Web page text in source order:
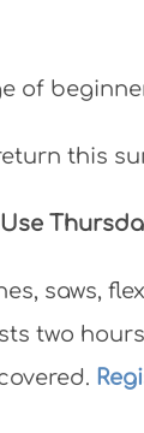
of
this
saws,
two